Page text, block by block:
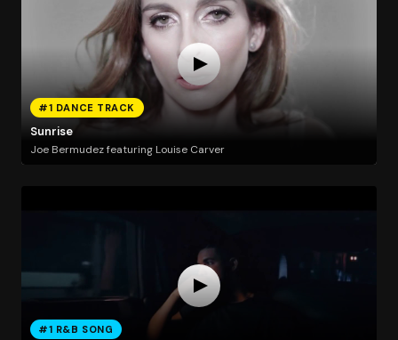
#1 DANCE TRACK
Sunrise
Joe Bermudez featuring Louise Carver
#1 R&B SONG